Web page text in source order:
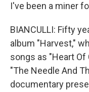
I've been a miner
BIANCULLI: Fifty
album "Harvest,"
songs as "Heart Of
"The Needle And
documentary